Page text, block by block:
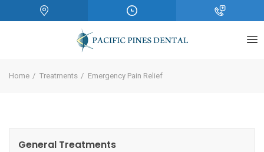
Home Treatments Emergency Pain Relief
General Treatments